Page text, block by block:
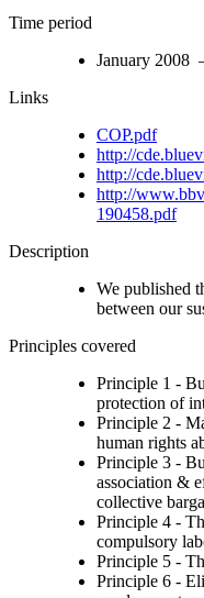
Time period
January 2008
Links
COP.pdf
http://
http://
http://
190458.pdf
Description
We published
between our
Principles covered
Principle 1 -
protection of
Principle 2 -
human rights
Principle 3 -
association &
collective
Principle 4 -
compulsory
Principle 5 -
Principle 6 -